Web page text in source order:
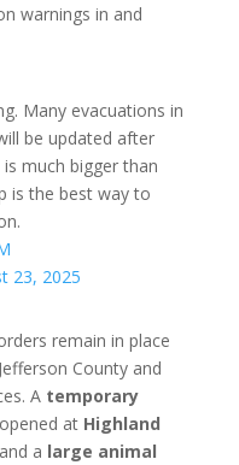
warnings in and
Many evacuations in
be updated after
much bigger than
is the best way to
23, 2025
remain in place
County and
A temporary
at Highland
a large animal